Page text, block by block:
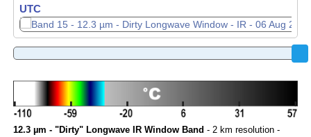
UTC
12.3 µm - "Dirty" Longwave IR Window Band - 2 km resolution -